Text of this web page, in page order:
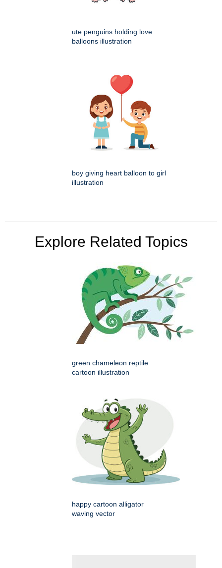
ute penguins holding love
balloons illustration
boy giving heart balloon to girl
illustration
Explore Related Topics
green chameleon reptile
cartoon illustration
happy cartoon alligator
waving vector